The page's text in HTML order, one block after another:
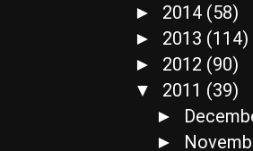
► 2014 (58)
► 2013 (114)
► 2012 (90)
▼ 2011 (39)
►
►